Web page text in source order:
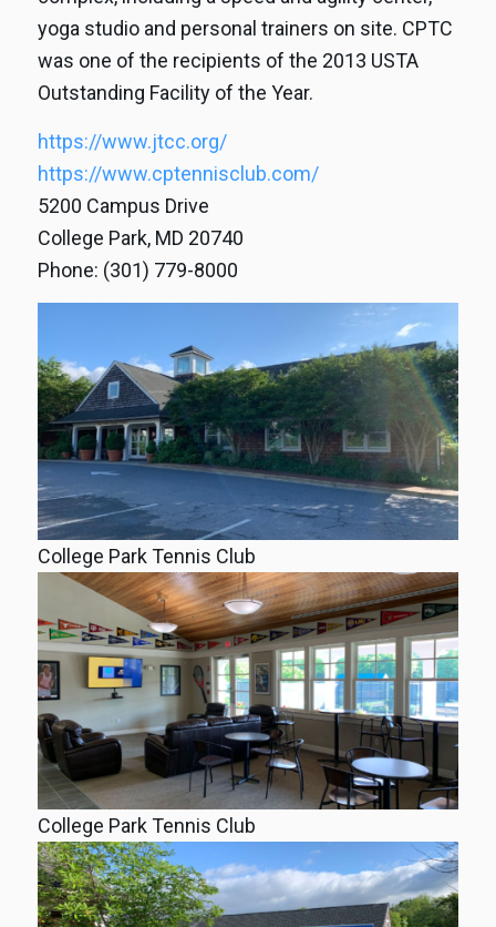
yoga studio and personal trainers on site. CPTC
was one of the recipients of the 2013 USTA
Outstanding Facility of the Year.
https://www.jtcc.org/
https://www.cptennisclub.com/
5200 Campus Drive
College Park, MD 20740
Phone: (301) 779-8000
College Park Tennis Club
College Park Tennis Club